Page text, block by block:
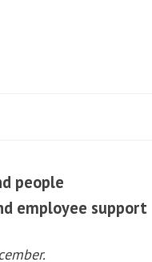
people
employee support